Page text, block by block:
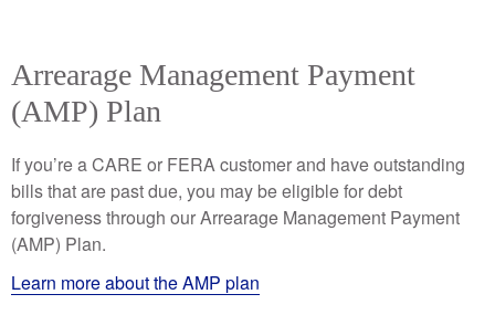
Arrearage Management Payment
(AMP) Plan
If you’re a CARE or FERA customer and have outstanding
bills that are past due, you may be eligible for debt
forgiveness through our Arrearage Management Payment
(AMP) Plan.
Learn more about the AMP plan